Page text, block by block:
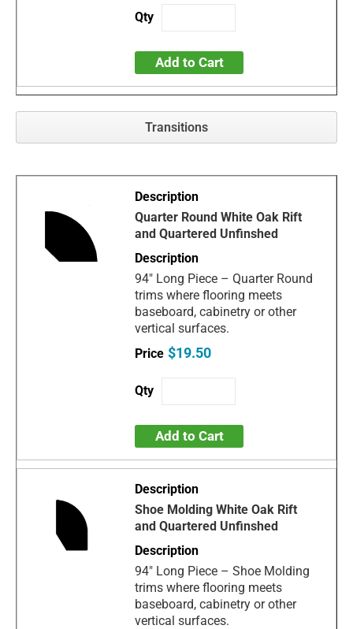
Add to Cart
Transitions
Quarter Round White Oak Rift
and Quartered Unfinshed
94" Long Piece – Quarter Round
trims where flooring meets
baseboard, cabinetry or other
vertical surfaces.
$19.50
Add to Cart
Shoe Molding White Oak Rift
and Quartered Unfinshed
94" Long Piece – Shoe Molding
trims where flooring meets
baseboard, cabinetry or other
vertical surfaces.